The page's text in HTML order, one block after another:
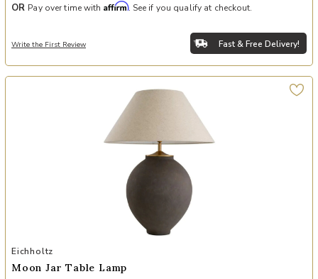
OR Pay over time with Affirm. See if you qualify at checkout.
Write the First Review Fast & Free Delivery!
Add Moon Jar Table Lamp to your Wishlist
Eichholtz
Moon Jar Table Lamp